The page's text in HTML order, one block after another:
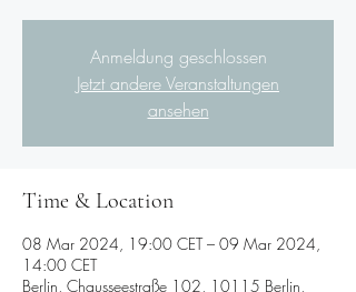
Anmeldung geschlossen
Jetzt andere Veranstaltungen
ansehen
Time & Location
08 Mar 2024, 19:00 CET – 09 Mar 2024,
14:00 CET
Berlin, Chausseestraße 102, 10115 Berlin,